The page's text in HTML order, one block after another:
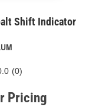
Shift Indicator
(0)
Pricing